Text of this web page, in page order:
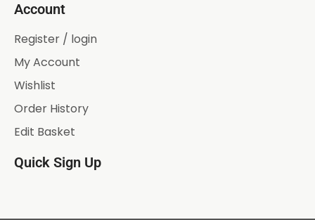
Account
Register / login
My Account
Wishlist
Order History
Edit Basket
Quick Sign Up